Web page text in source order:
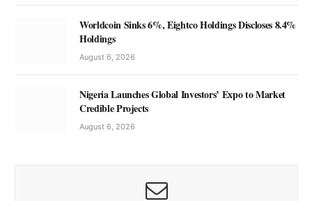
Worldcoin Sinks 6%, Eightco Holdings Discloses 8.4%
Holdings
August 6, 2026
Nigeria Launches Global Investors’ Expo to Market
Credible Projects
August 6, 2026